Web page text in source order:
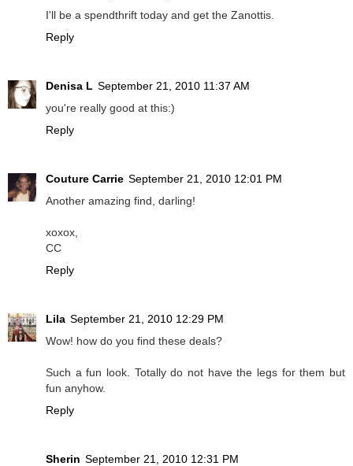
I'll be a spendthrift today and get the Zanottis.
Reply
Denisa L September 21, 2010 11:37 AM
you're really good at this:)
Reply
Couture Carrie September 21, 2010 12:01 PM
Another amazing find, darling!
xoxox,
CC
Reply
Lila September 21, 2010 12:29 PM
Wow! how do you find these deals?
Such a fun look. Totally do not have the legs for them but
fun anyhow.
Reply
Sherin September 21, 2010 12:31 PM